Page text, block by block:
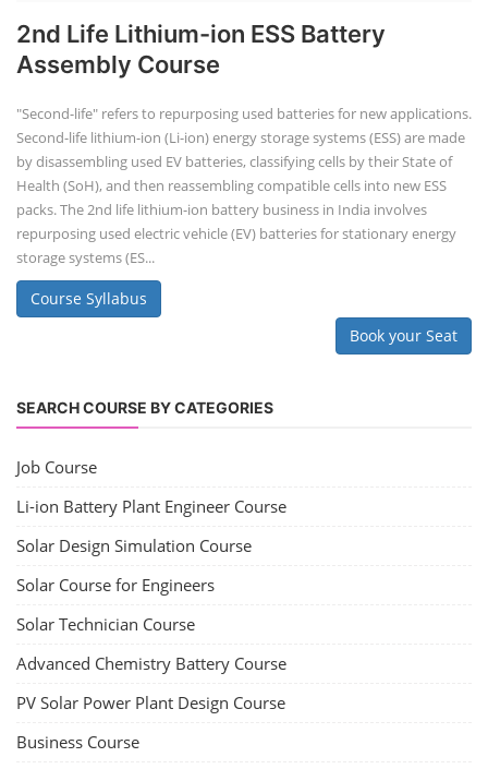
2nd Life Lithium-ion ESS Battery
Assembly Course
"Second-life" refers to repurposing used batteries for new applications.
Second-life lithium-ion (Li-ion) energy storage systems (ESS) are made
by disassembling used EV batteries, classifying cells by their State of
Health (SoH), and then reassembling compatible cells into new ESS
packs. The 2nd life lithium-ion battery business in India involves
repurposing used electric vehicle (EV) batteries for stationary energy
storage systems (ES...
Course Syllabus
Book your Seat
SEARCH COURSE BY CATEGORIES
Job Course
Li-ion Battery Plant Engineer Course
Solar Design Simulation Course
Solar Course for Engineers
Solar Technician Course
Advanced Chemistry Battery Course
PV Solar Power Plant Design Course
Business Course